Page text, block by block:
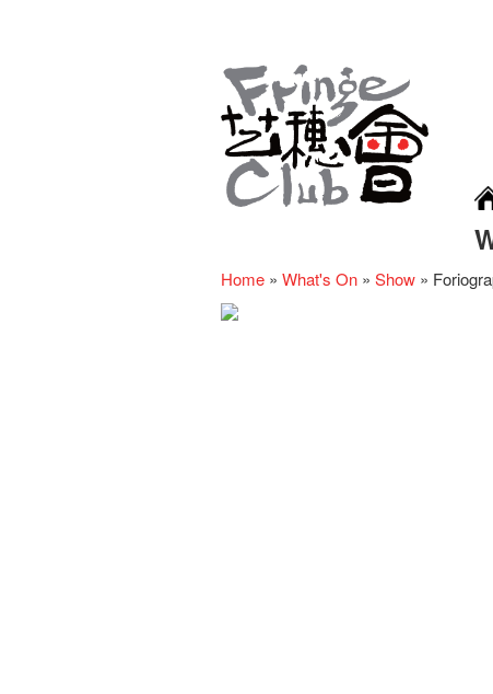
Home » What's On » Show »